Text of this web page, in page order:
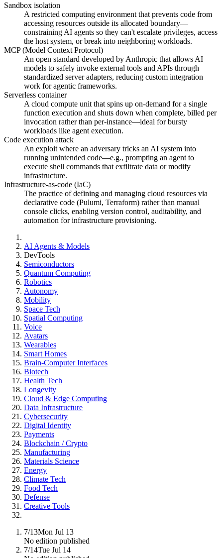
Sandbox isolation
A restricted computing environment that prevents code from
accessing resources outside its allocated boundary—
constraining AI agents so they can't escalate privileges, access
the host system, or break into neighboring workloads.
MCP (Model Context Protocol)
An open standard developed by Anthropic that allows AI
models to safely invoke external tools and APIs through
standardized server adapters, reducing custom integration
work for agentic frameworks.
Serverless container
A cloud compute unit that spins up on-demand for a single
function execution and shuts down when complete, billed per
invocation rather than per-instance—ideal for bursty
workloads like agent execution.
Code execution attack
An exploit where an adversary tricks an AI system into
running unintended code—e.g., prompting an agent to
execute shell commands that exfiltrate data or modify
infrastructure.
Infrastructure-as-code (IaC)
The practice of defining and managing cloud resources via
declarative code (Pulumi, Terraform) rather than manual
console clicks, enabling version control, auditability, and
automation for infrastructure provisioning.
AI Agents & Models
DevTools
Semiconductors
Quantum Computing
Robotics
Autonomy
Mobility
Space Tech
Spatial Computing
Voice
Avatars
Wearables
Smart Homes
Brain-Computer Interfaces
Biotech
Health Tech
Longevity
Cloud & Edge Computing
Data Infrastructure
Cybersecurity
Digital Identity
Payments
Blockchain / Crypto
Manufacturing
Materials Science
Energy
Climate Tech
Food Tech
Defense
Creative Tools
7/13Mon Jul 13
No edition published
7/14Tue Jul 14